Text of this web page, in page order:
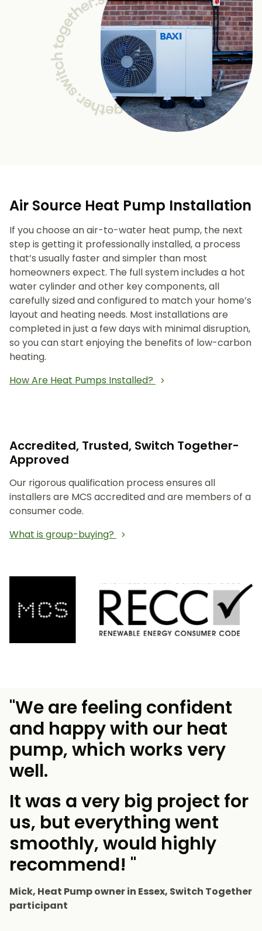
Air Source Heat Pump Installation
If you choose an air-to-water heat pump, the next
step is getting it professionally installed, a process
that’s usually faster and simpler than most
homeowners expect. The full system includes a hot
water cylinder and other key components, all
carefully sized and configured to match your home’s
layout and heating needs. Most installations are
completed in just a few days with minimal disruption,
so you can start enjoying the benefits of low-carbon
heating.
How Are Heat Pumps Installed?
Accredited, Trusted, Switch Together-
Approved
Our rigorous qualification process ensures all
installers are MCS accredited and are members of a
consumer code.
What is group-buying?
"We are feeling confident
and happy with our heat
pump, which works very
well.
It was a very big project for
us, but everything went
smoothly, would highly
recommend! "
Mick, Heat Pump owner in Essex, Switch Together
participant